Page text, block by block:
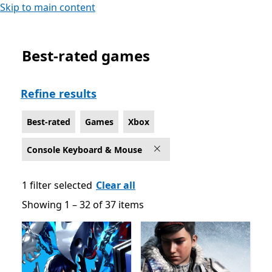
Skip to main content
Best-rated Games on Xbox for Console Keyboard &
Best-rated games
Refine results
Best-rated Games Xbox
Console Keyboard & Mouse
1 filter selected Clear all
Showing 1 – 32 of 37 items
Showing 1 – 32 of 37 items